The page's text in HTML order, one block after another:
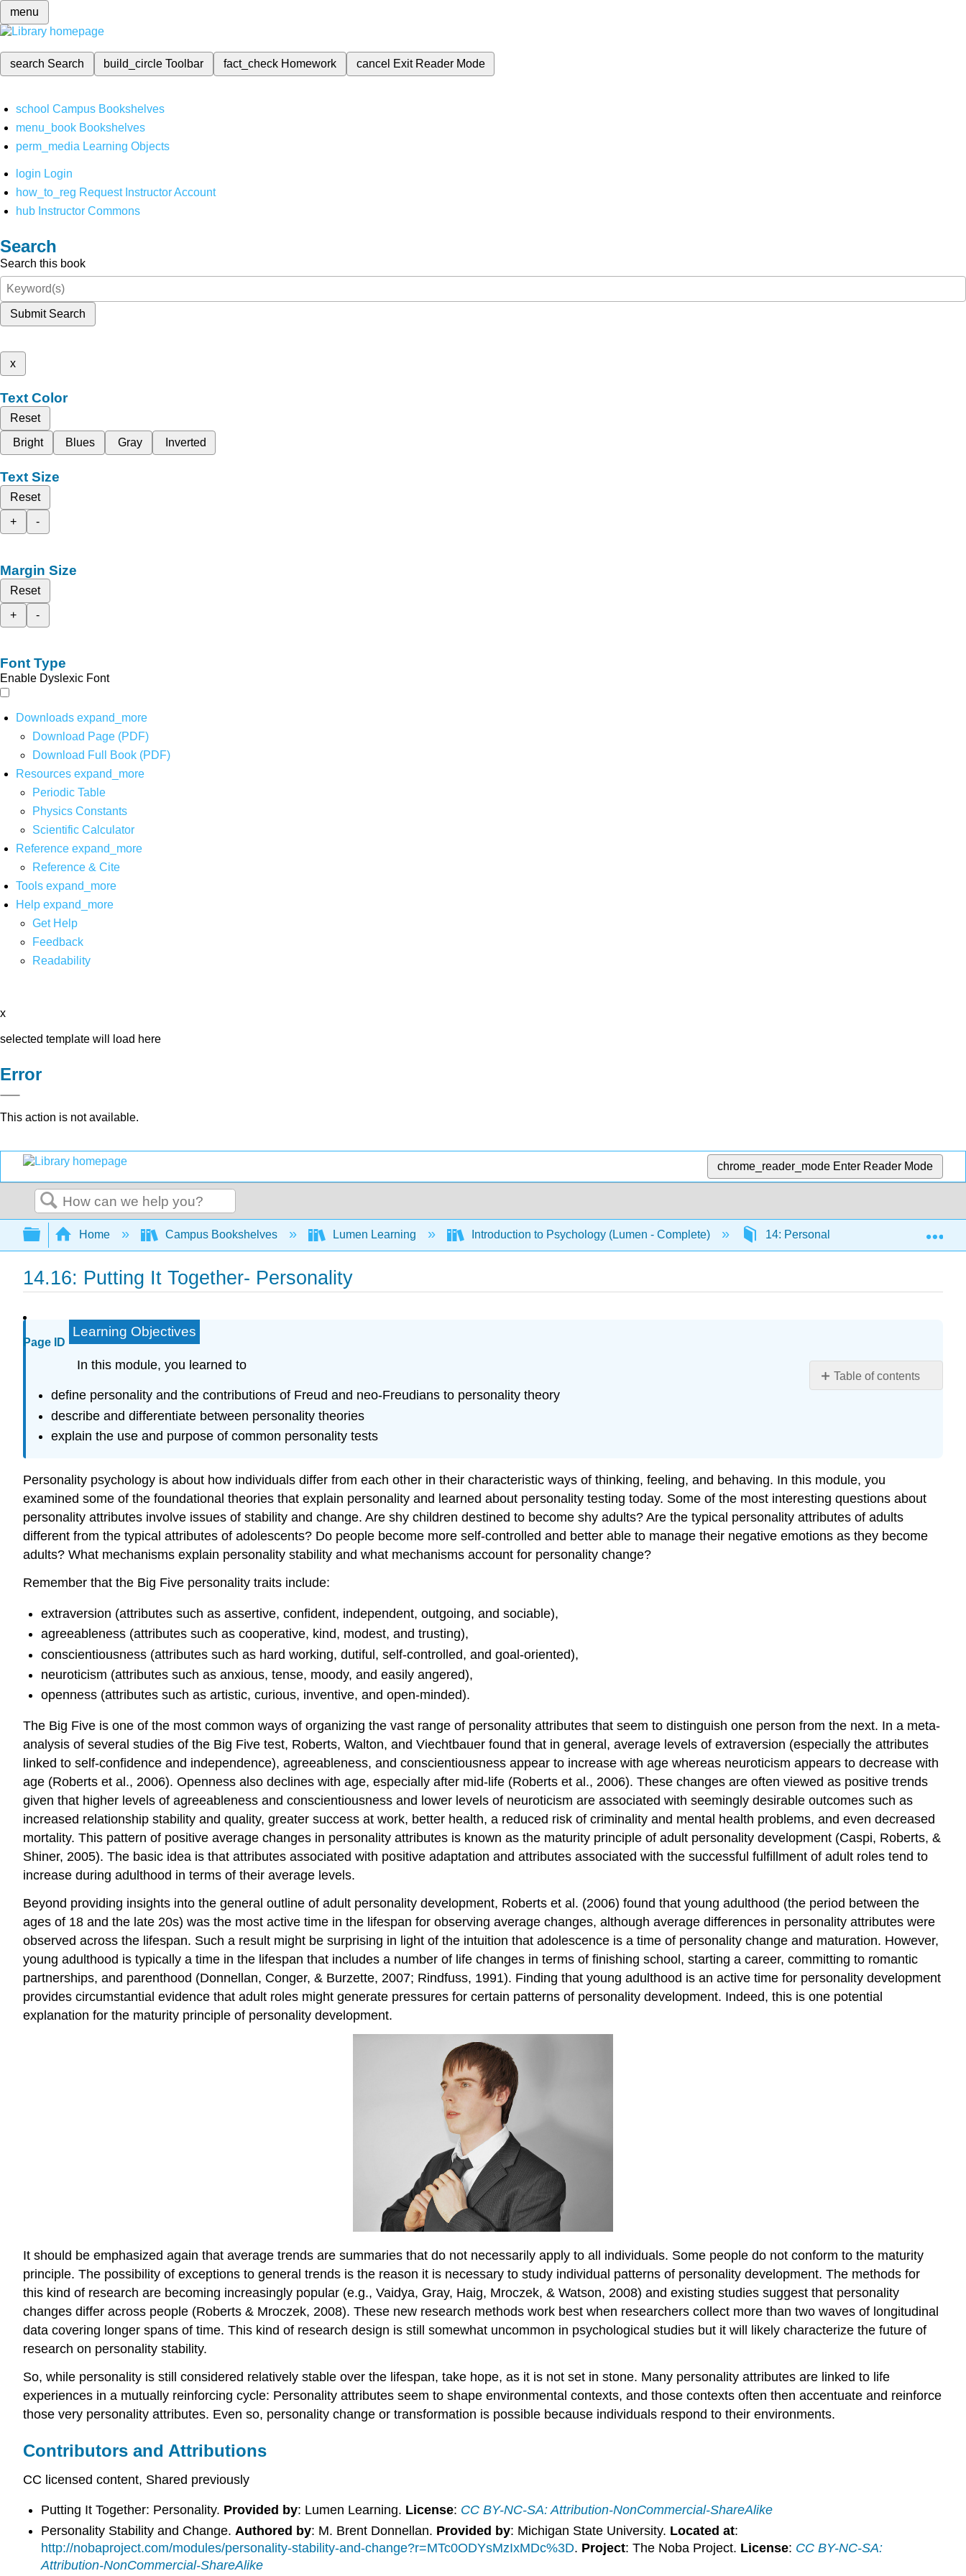
menu
search Search build_circleToolbar fact_check Homework cancel Exit Reader Mode
school Campus Bookshelves
menu_book Bookshelves
perm_media Learning Objects
login Login
how_to_reg Request Instructor Account
hub Instructor Commons
Search
Search this book
Submit Search
x
Text Color
Reset
Bright
Blues Gray Inverted
Text Size
Reset
+
-
Margin Size
Reset
+
-
Font Type
Enable Dyslexic Font
Downloads expand_more
Download Page (PDF)
Download Full Book (PDF)
Resources expand_more
Periodic Table
Physics Constants
Scientific Calculator
Reference expand_more
Reference & Cite
Tools expand_more
Help expand_more
Get Help
Feedback
Readability
x
selected template will load here
Error
This action is not available.
chrome_reader_mode Enter Reader Mode
Search
Expand/collapse global hierarchy
Home Campus Bookshelves Lumen Learning Introduction to Psychology (Lumen - Complete) 14: Personality 14.16:
14.16: Putting It Together- Personality
Page ID
Table of contents
Learning Objectives
In this module, you learned to
define personality and the contributions of Freud and neo-Freudians to personality theory
describe and differentiate between personality theories
explain the use and purpose of common personality tests
Personality psychology is about how individuals differ from each other in their characteristic ways of thinking, feeling, and behaving. In this module, you
examined some of the foundational theories that explain personality and learned about personality testing today. Some of the most interesting questions about
personality attributes involve issues of stability and change. Are shy children destined to become shy adults? Are the typical personality attributes of adults
different from the typical attributes of adolescents? Do people become more self-controlled and better able to manage their negative emotions as they become
adults? What mechanisms explain personality stability and what mechanisms account for personality change?
Remember that the Big Five personality traits include:
extraversion (attributes such as assertive, confident, independent, outgoing, and sociable),
agreeableness (attributes such as cooperative, kind, modest, and trusting),
conscientiousness (attributes such as hard working, dutiful, self-controlled, and goal-oriented),
neuroticism (attributes such as anxious, tense, moody, and easily angered),
openness (attributes such as artistic, curious, inventive, and open-minded).
The Big Five is one of the most common ways of organizing the vast range of personality attributes that seem to distinguish one person from the next. In a meta-
analysis of several studies of the Big Five test, Roberts, Walton, and Viechtbauer found that in general, average levels of extraversion (especially the attributes
linked to self-confidence and independence), agreeableness, and conscientiousness appear to increase with age whereas neuroticism appears to decrease with
age (Roberts et al., 2006). Openness also declines with age, especially after mid-life (Roberts et al., 2006). These changes are often viewed as positive trends
given that higher levels of agreeableness and conscientiousness and lower levels of neuroticism are associated with seemingly desirable outcomes such as
increased relationship stability and quality, greater success at work, better health, a reduced risk of criminality and mental health problems, and even decreased
mortality. This pattern of positive average changes in personality attributes is known as the maturity principle of adult personality development (Caspi, Roberts, &
Shiner, 2005). The basic idea is that attributes associated with positive adaptation and attributes associated with the successful fulfillment of adult roles tend to
increase during adulthood in terms of their average levels.
Beyond providing insights into the general outline of adult personality development, Roberts et al. (2006) found that young adulthood (the period between the
ages of 18 and the late 20s) was the most active time in the lifespan for observing average changes, although average differences in personality attributes were
observed across the lifespan. Such a result might be surprising in light of the intuition that adolescence is a time of personality change and maturation. However,
young adulthood is typically a time in the lifespan that includes a number of life changes in terms of finishing school, starting a career, committing to romantic
partnerships, and parenthood (Donnellan, Conger, & Burzette, 2007; Rindfuss, 1991). Finding that young adulthood is an active time for personality development
provides circumstantial evidence that adult roles might generate pressures for certain patterns of personality development. Indeed, this is one potential
explanation for the maturity principle of personality development.
It should be emphasized again that average trends are summaries that do not necessarily apply to all individuals. Some people do not conform to the maturity
principle. The possibility of exceptions to general trends is the reason it is necessary to study individual patterns of personality development. The methods for
this kind of research are becoming increasingly popular (e.g., Vaidya, Gray, Haig, Mroczek, & Watson, 2008) and existing studies suggest that personality
changes differ across people (Roberts & Mroczek, 2008). These new research methods work best when researchers collect more than two waves of longitudinal
data covering longer spans of time. This kind of research design is still somewhat uncommon in psychological studies but it will likely characterize the future of
research on personality stability.
So, while personality is still considered relatively stable over the lifespan, take hope, as it is not set in stone. Many personality attributes are linked to life
experiences in a mutually reinforcing cycle: Personality attributes seem to shape environmental contexts, and those contexts often then accentuate and reinforce
those very personality attributes. Even so, personality change or transformation is possible because individuals respond to their environments.
Contributors and Attributions
CC licensed content, Shared previously
Putting It Together: Personality. Provided by: Lumen Learning. License: CC BY-NC-SA: Attribution-NonCommercial-ShareAlike
Personality Stability and Change. Authored by: M. Brent Donnellan. Provided by: Michigan State University. Located at:
http://nobaproject.com/modules/personality-stability-and-change?r=MTc0ODYsMzIxMDc%3D. Project: The Noba Project. License: CC BY-NC-SA:
Attribution-NonCommercial-ShareAlike